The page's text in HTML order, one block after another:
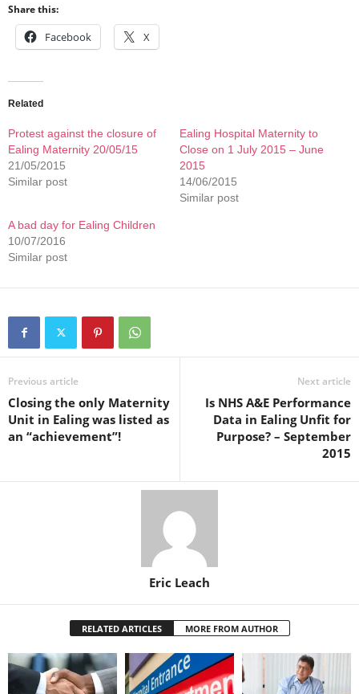
Share this:
Facebook X
Related
Protest against the closure of
Ealing Maternity 20/05/15
21/05/2015
Similar post
Ealing Hospital Maternity to
Close on 1 July 2015 – June
2015
14/06/2015
Similar post
A bad day for Ealing Children
10/07/2016
Similar post
Previous article
Closing the only Maternity
Unit in Ealing was listed as
an “achievement”!
Next article
Is NHS A&E Performance
Data in Ealing Unfit for
Purpose? – September
2015
Eric Leach
RELATED ARTICLES MORE FROM AUTHOR